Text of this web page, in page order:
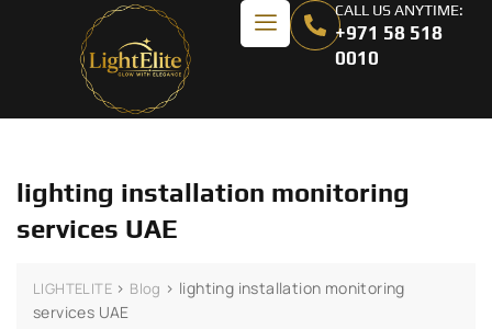
CALL US ANYTIME:
+971 58 518
0010
lighting installation monitoring
services UAE
LIGHTELITE > Blog > lighting installation monitoring
services UAE